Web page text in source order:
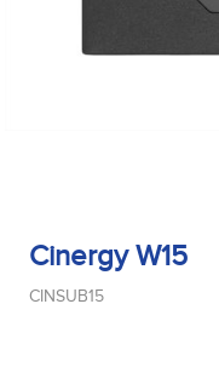
Cinergy W15
CINSUB15